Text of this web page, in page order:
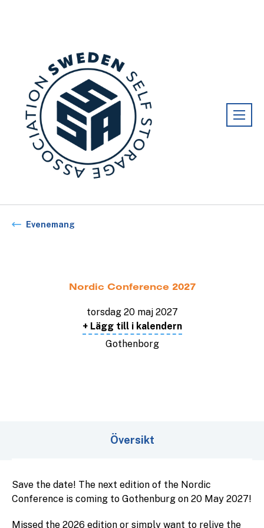
Evenemang
Nordic Conference 2027
torsdag 20 maj 2027
+ Lägg till i kalendern
Gothenborg
Översikt
Save the date! The next edition of the Nordic
Conference is coming to Gothenburg on 20 May 2027!
Missed the 2026 edition or simply want to relive the